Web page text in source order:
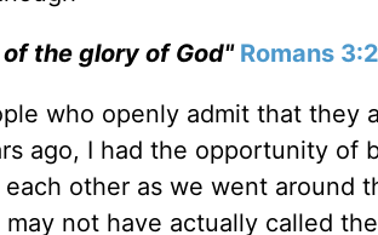
the glory of God" Romans
who openly admit that they
ago, I had the opportunity of
other as we went around
not have actually called